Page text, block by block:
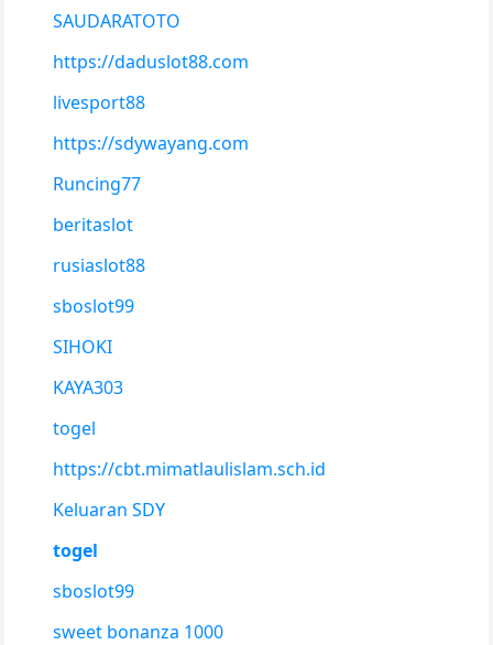
SAUDARATOTO
https://daduslot88.com
livesport88
https://sdywayang.com
Runcing77
beritaslot
rusiaslot88
sboslot99
SIHOKI
KAYA303
togel
https://cbt.mimatlaulislam.sch.id
Keluaran SDY
togel
sboslot99
sweet bonanza 1000